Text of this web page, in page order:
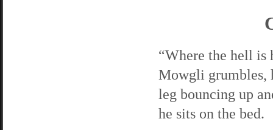
“Where the hell is
Mowgli grumbles,
leg bouncing up
he sits on the bed.